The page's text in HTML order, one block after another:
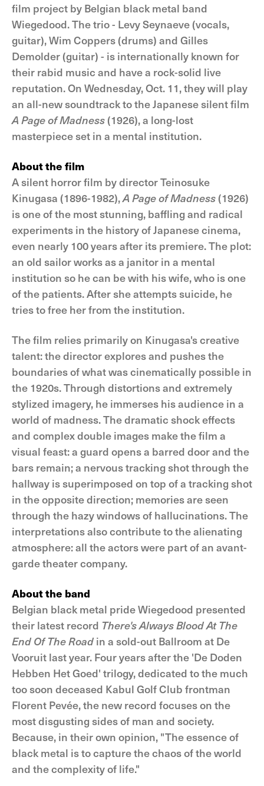
film project by Belgian black metal band
Wiegedood. The trio - Levy Seynaeve (vocals,
guitar), Wim Coppers (drums) and Gilles
Demolder (guitar) - is internationally known for
their rabid music and have a rock-solid live
reputation. On Wednesday, Oct. 11, they will play
an all-new soundtrack to the Japanese silent film
A Page of Madness (1926), a long-lost
masterpiece set in a mental institution.
About the film
A silent horror film by director Teinosuke
Kinugasa (1896-1982),A Page of Madness (1926)
is one of the most stunning, baffling and radical
experiments in the history of Japanese cinema,
even nearly 100 years after its premiere. The plot:
an old sailor works as a janitor in a mental
institution so he can be with his wife, who is one
of the patients. After she attempts suicide, he
tries to free her from the institution.
The film relies primarily on Kinugasa's creative
talent: the director explores and pushes the
boundaries of what was cinematically possible in
the 1920s. Through distortions and extremely
stylized imagery, he immerses his audience in a
world of madness. The dramatic shock effects
and complex double images make the film a
visual feast: a guard opens a barred door and the
bars remain; a nervous tracking shot through the
hallway is superimposed on top of a tracking shot
in the opposite direction; memories are seen
through the hazy windows of hallucinations. The
interpretations also contribute to the alienating
atmosphere: all the actors were part of an avant-
garde theater company.
About the band
Belgian black metal pride Wiegedood presented
their latest record There's Always Blood At The
End Of The Road in a sold-out Ballroom at De
Vooruit last year. Four years after the 'De Doden
Hebben Het Goed' trilogy, dedicated to the much
too soon deceased Kabul Golf Club frontman
Florent Pevée, the new record focuses on the
most disgusting sides of man and society.
Because, in their own opinion, "The essence of
black metal is to capture the chaos of the world
and the complexity of life."